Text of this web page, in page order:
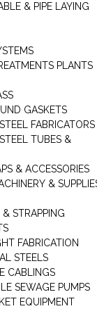
& PIPE LAYING
PLANTS
GASKETS
FABRICATORS
TUBES &
& ACCESSORIES
&
STRAPPING
FABRICATION
STEELS
CABLINGS
SEWAGE PUMPS
EQUIPMENT